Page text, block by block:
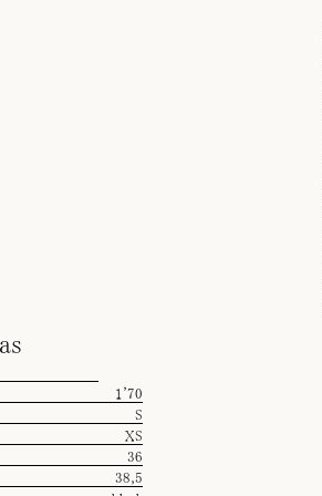
1'70
S
XS
36
38,5